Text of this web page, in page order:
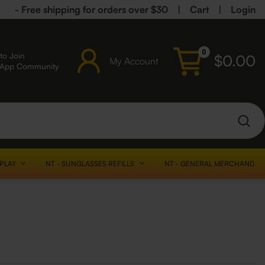
- Free shipping for orders over $30 Cart Login
Join
Community
My Account
0 $0.00
NT - SUNGLASSES REFILLS NT - GENERAL MERCHANDISE